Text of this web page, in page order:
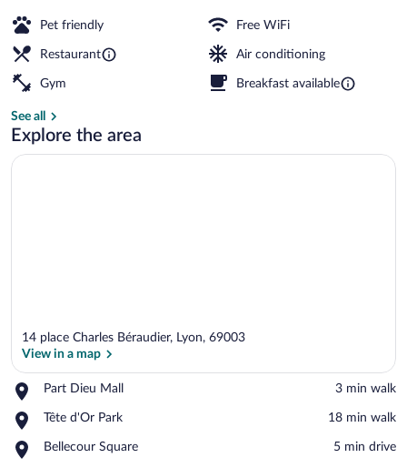
Pet friendly Free WiFi
Restaurant Air conditioning
Gym Breakfast available
See all
Explore the area
14 place Charles Béraudier, Lyon, 69003
View in a map
Part Dieu Mall
Place,
Dieu
‪3 min walk‬
Tête d'Or Park
Place,
d'Or
‪18 min walk‬
Bellecour Square
Place,
‪5 min drive‬